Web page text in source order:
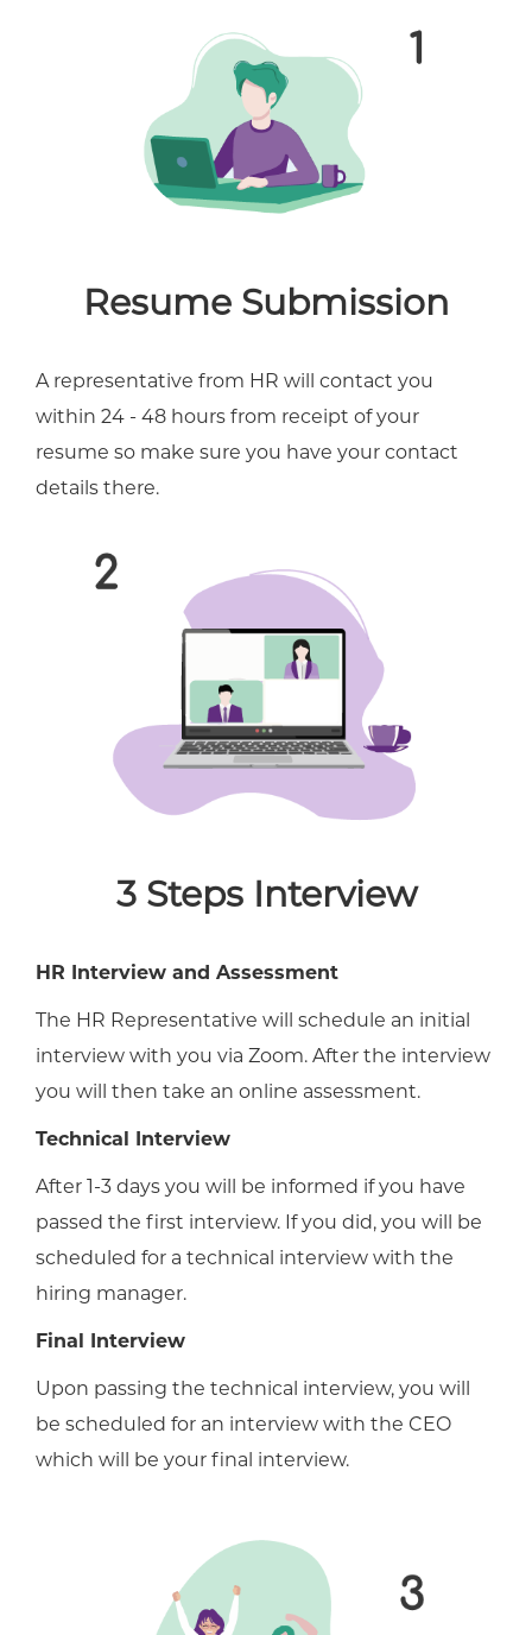
Resume Submission
A representative from HR will contact you
within 24 - 48 hours from receipt of your
resume so make sure you have your contact
details there.
3 Steps Interview
HR Interview and Assessment
The HR Representative will schedule an initial
interview with you via Zoom. After the interview
you will then take an online assessment.
Technical Interview
After 1-3 days you will be informed if you have
passed the first interview. If you did, you will be
scheduled for a technical interview with the
hiring manager.
Final Interview
Upon passing the technical interview, you will
be scheduled for an interview with the CEO
which will be your final interview.